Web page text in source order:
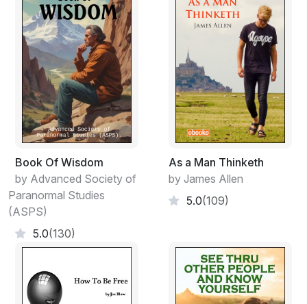
Book Of Wisdom
by Advanced Society of
Paranormal Studies
(ASPS)
5.0(130)
As a Man Thinketh
by James Allen
5.0(109)